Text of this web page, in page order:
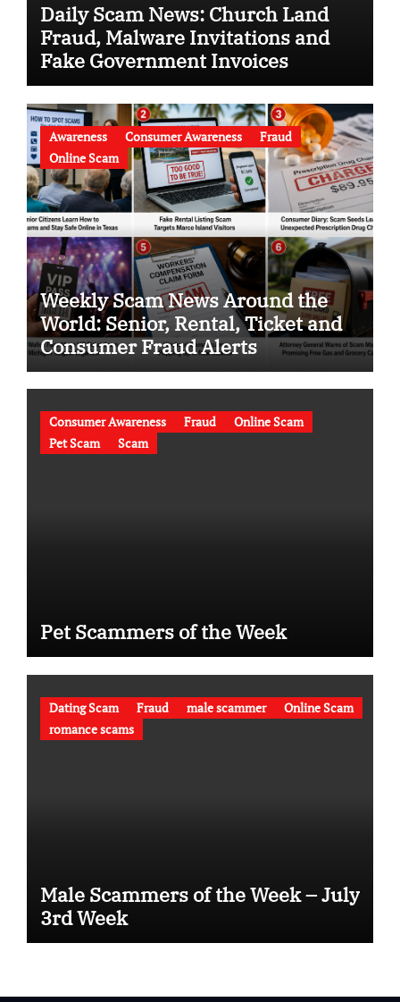
Daily Scam News: Church Land
Fraud, Malware Invitations and
Fake Government Invoices
Awareness Consumer Awareness
Fraud
Online Scam
Weekly Scam News Around the
World: Senior, Rental, Ticket and
Consumer Fraud Alerts
Consumer Awareness Fraud
Online Scam
Pet Scam
Scam
Pet Scammers of the Week
Dating Scam Fraud male scammer
Online Scam
romance scams
Male Scammers of the Week – July
3rd Week